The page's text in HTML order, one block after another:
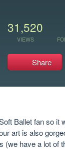
31,520
VIEWS
Share
Ballet fan so it
art is also
(we have a lot of